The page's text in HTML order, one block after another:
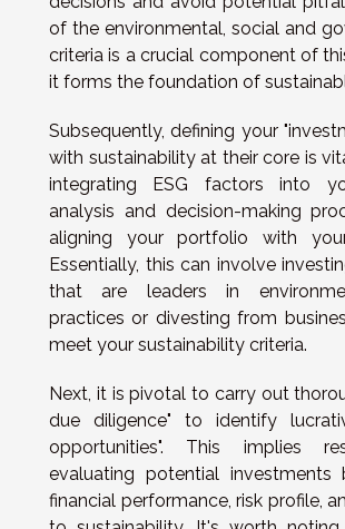
of the environmental, social and
criteria is a crucial component of
it forms the foundation of
Subsequently, defining your
with sustainability at their core is
integrating ESG factors into
analysis and decision-making
aligning your portfolio with
Essentially, this can involve
that are leaders in
practices or divesting from
meet your sustainability criteria.
Next, it is pivotal to carry out
due diligence" to identify
opportunities". This implies
evaluating potential investments
financial performance, risk profile,